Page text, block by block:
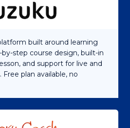
built around learning
step course design, built-in
and support for live and
plan available, no